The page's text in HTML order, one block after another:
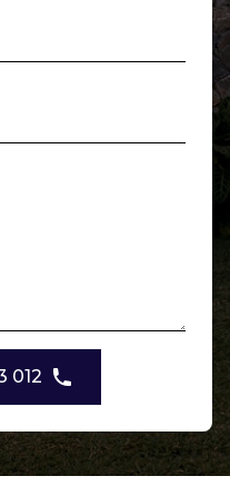
012